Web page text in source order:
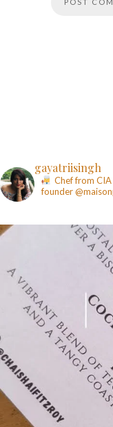
gayatriisingh
Chef from
founder